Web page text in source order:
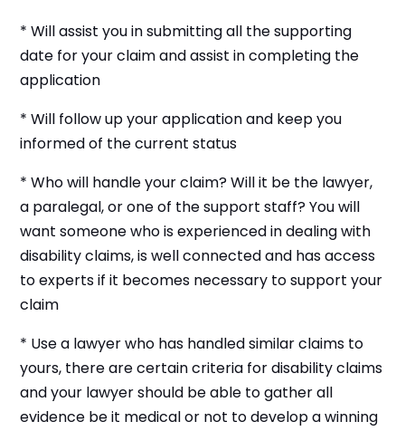
* Will assist you in submitting all the supporting
date for your claim and assist in completing the
application
* Will follow up your application and keep you
informed of the current status
* Who will handle your claim? Will it be the lawyer,
a paralegal, or one of the support staff? You will
want someone who is experienced in dealing with
disability claims, is well connected and has access
to experts if it becomes necessary to support your
claim
* Use a lawyer who has handled similar claims to
yours, there are certain criteria for disability claims
and your lawyer should be able to gather all
evidence be it medical or not to develop a winning